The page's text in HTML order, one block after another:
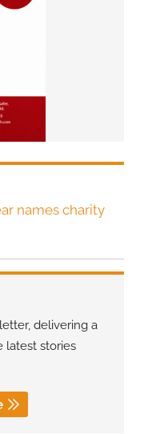
names charity
delivering a
latest stories